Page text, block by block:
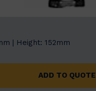
| Height: 152mm
ADD TO QUOTE